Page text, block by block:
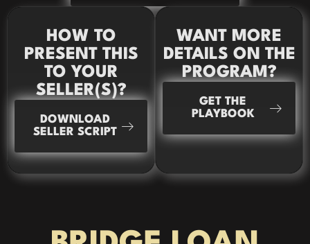
HOW TO
PRESENT THIS
TO YOUR
SELLER(S)?
DOWNLOAD
SELLER SCRIPT
WANT MORE
DETAILS ON THE
PROGRAM?
GET THE
PLAYBOOK